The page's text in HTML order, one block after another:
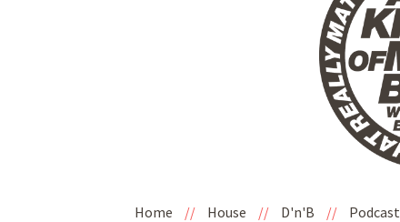
Home // House // D'n'B // Podcast